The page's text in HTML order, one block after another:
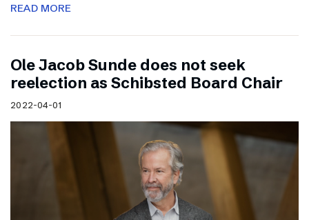
READ MORE
Ole Jacob Sunde does not seek
reelection as Schibsted Board Chair
2022-04-01